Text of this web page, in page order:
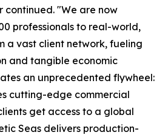
continued. "We are now
professionals to real-world,
a vast client network, fueling
and tangible economic
an unprecedented flywheel:
cutting-edge commercial
get access to a global
Seas delivers production-